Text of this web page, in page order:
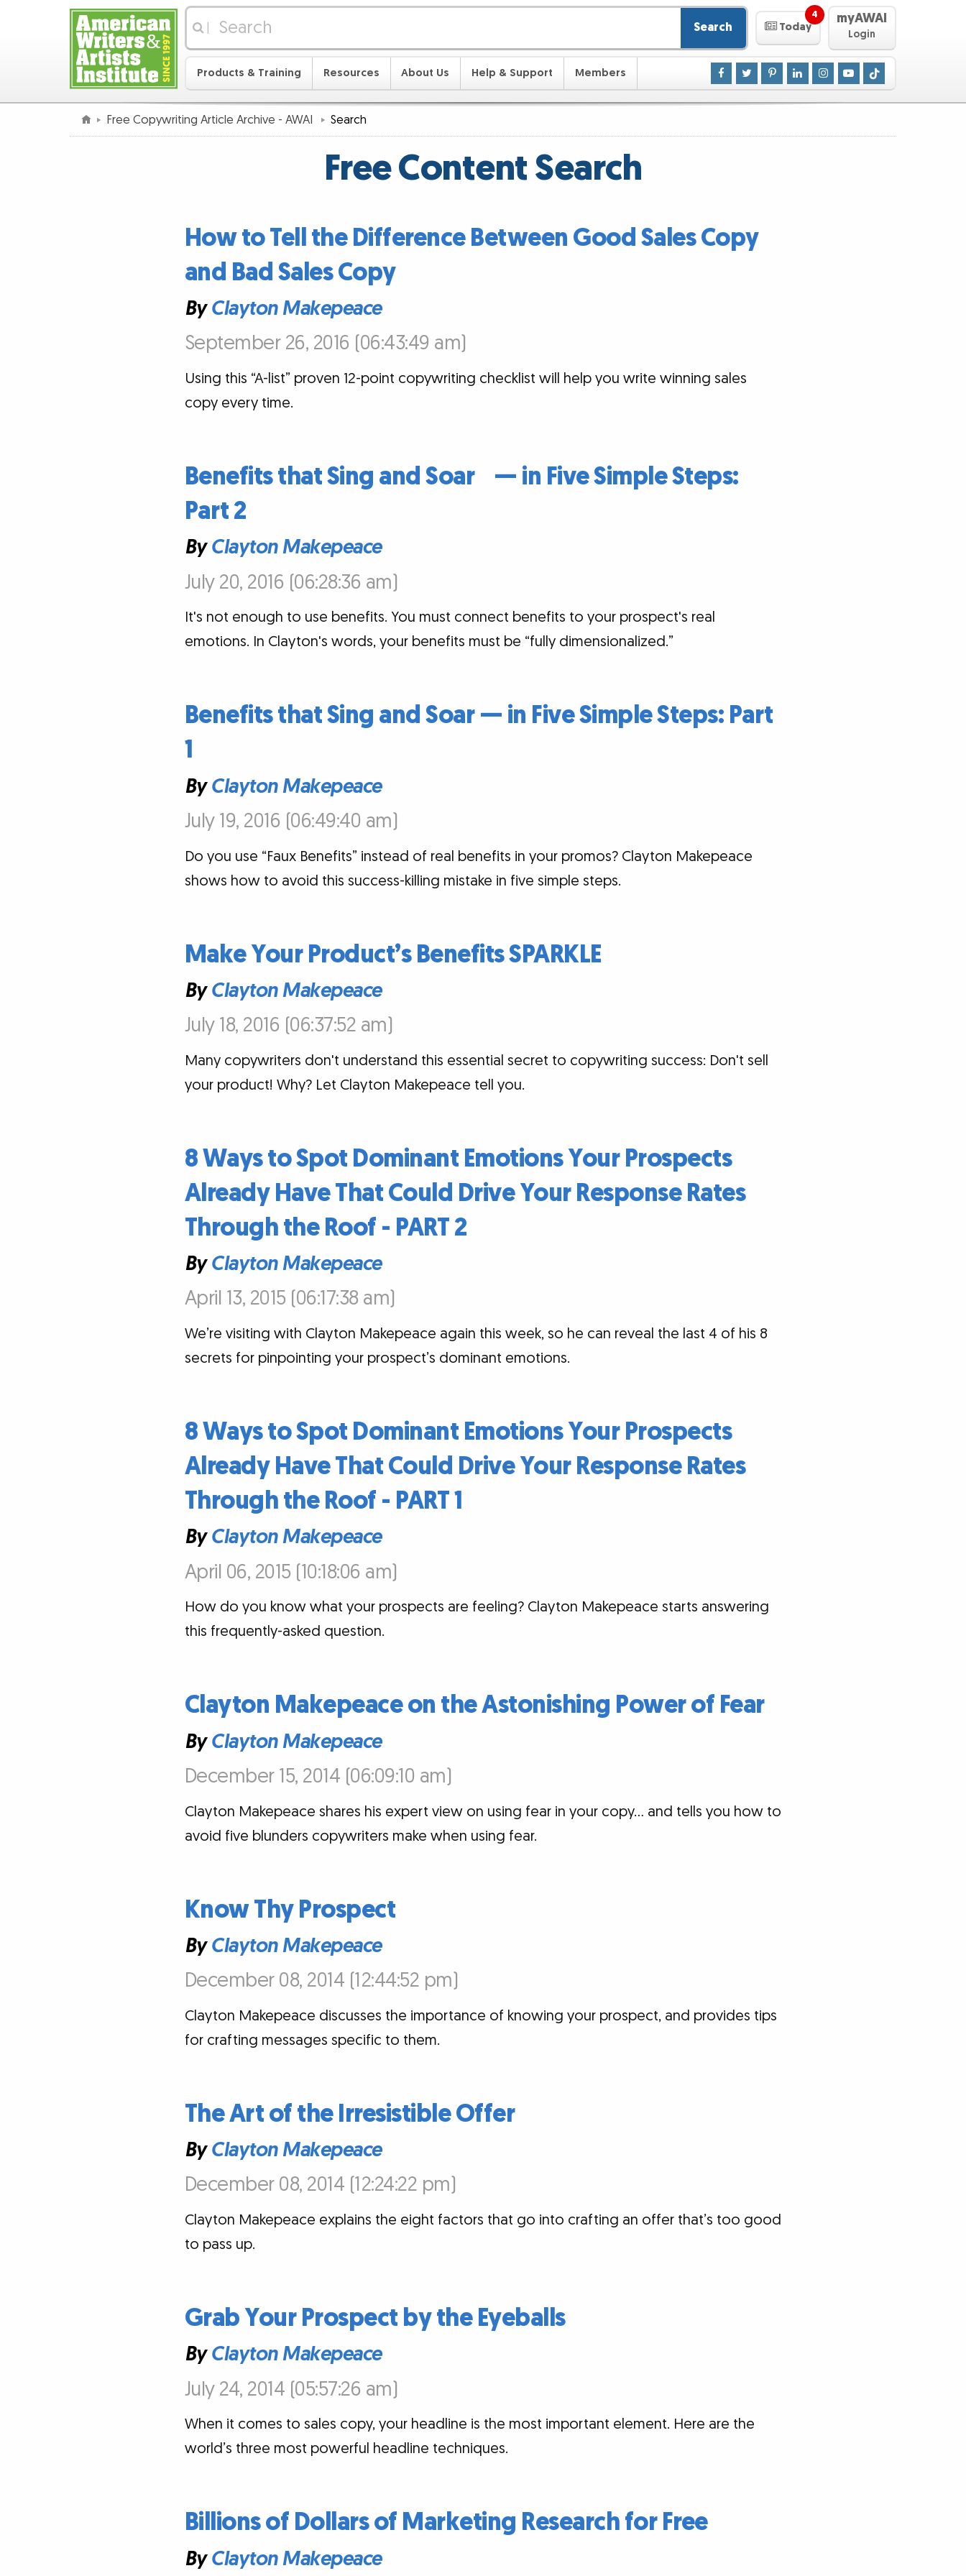
Search Today
4 myAWAI
Login
Products & Training Resources About Us Help & Support Members
Free Copywriting Article Archive - AWAI Search
Free Content Search
How to Tell the Difference Between Good Sales Copy
and Bad Sales Copy
ByClayton Makepeace
September 26, 2016 (06:43:49 am)
Using this “A-list” proven 12-point copywriting checklist will help you write winning sales
copy every time.
Benefits that Sing and Soar — in Five Simple Steps:
Part 2
ByClayton Makepeace
July 20, 2016 (06:28:36 am)
It's not enough to use benefits. You must connect benefits to your prospect's real
emotions. In Clayton's words, your benefits must be “fully dimensionalized.”
Benefits that Sing and Soar — in Five Simple Steps: Part
1
ByClayton Makepeace
July 19, 2016 (06:49:40 am)
Do you use “Faux Benefits” instead of real benefits in your promos? Clayton Makepeace
shows how to avoid this success-killing mistake in five simple steps.
Make Your Product’s Benefits SPARKLE
ByClayton Makepeace
July 18, 2016 (06:37:52 am)
Many copywriters don't understand this essential secret to copywriting success: Don't sell
your product! Why? Let Clayton Makepeace tell you.
8 Ways to Spot Dominant Emotions Your Prospects
Already Have That Could Drive Your Response Rates
Through the Roof - PART 2
ByClayton Makepeace
April 13, 2015 (06:17:38 am)
We’re visiting with Clayton Makepeace again this week, so he can reveal the last 4 of his 8
secrets for pinpointing your prospect’s dominant emotions.
8 Ways to Spot Dominant Emotions Your Prospects
Already Have That Could Drive Your Response Rates
Through the Roof - PART 1
ByClayton Makepeace
April 06, 2015 (10:18:06 am)
How do you know what your prospects are feeling? Clayton Makepeace starts answering
this frequently-asked question.
Clayton Makepeace on the Astonishing Power of Fear
ByClayton Makepeace
December 15, 2014 (06:09:10 am)
Clayton Makepeace shares his expert view on using fear in your copy… and tells you how to
avoid five blunders copywriters make when using fear.
Know Thy Prospect
ByClayton Makepeace
December 08, 2014 (12:44:52 pm)
Clayton Makepeace discusses the importance of knowing your prospect, and provides tips
for crafting messages specific to them.
The Art of the Irresistible Offer
ByClayton Makepeace
December 08, 2014 (12:24:22 pm)
Clayton Makepeace explains the eight factors that go into crafting an offer that’s too good
to pass up.
Grab Your Prospect by the Eyeballs
ByClayton Makepeace
July 24, 2014 (05:57:26 am)
When it comes to sales copy, your headline is the most important element. Here are the
world’s three most powerful headline techniques.
Billions of Dollars of Marketing Research for Free
ByClayton Makepeace